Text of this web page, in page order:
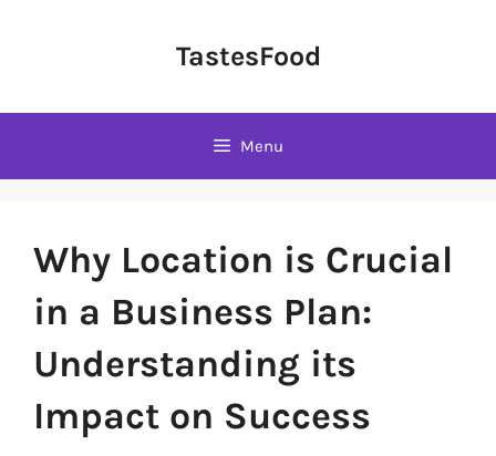
TastesFood
Menu
Why Location is Crucial
in a Business Plan:
Understanding its
Impact on Success